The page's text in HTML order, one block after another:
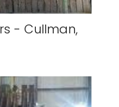
- Cullman,